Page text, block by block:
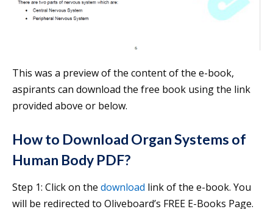
This was a preview of the content of the e-book,
aspirants can download the free book using the link
provided above or below.
How to Download Organ Systems of
Human Body PDF?
Step 1: Click on the download link of the e-book. You
will be redirected to Oliveboard’s FREE E-Books Page.